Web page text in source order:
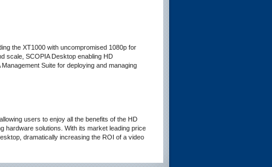
the XT1000 with uncompromised 1080p for
scale, SCOPIA Desktop enabling HD
Suite for deploying and managing
users to enjoy all the benefits of the HD
hardware solutions. With its market leading price
dramatically increasing the ROI of a video